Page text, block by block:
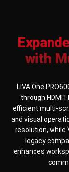
with
LIVA One
through
efficient multi-
and visual
resolution, while
legacy
enhances